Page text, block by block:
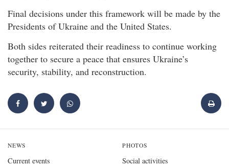
Final decisions under this framework will be made by the
Presidents of Ukraine and the United States.
Both sides reiterated their readiness to continue working
together to secure a peace that ensures Ukraine’s
security, stability, and reconstruction.
NEWS
Current events
PHOTOS
Social activities